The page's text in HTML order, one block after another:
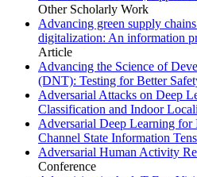
Other Scholarly Work
Advancing green supply
digitalization: An information
Article
Advancing the Science of
(DNT): Testing for Better
Adversarial Attacks on Deep
Classification and Indoor
Adversarial Deep Learning
Channel State Information
Adversarial Human Activity
Conference